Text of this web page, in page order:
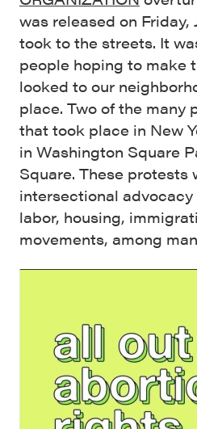
was released on Friday,
took to the streets. It
people hoping to make
looked to our
place. Two of the many
that took place in New
in Washington Square
Square. These protests
intersectional
labor, housing,
movements, among